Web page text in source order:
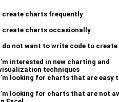
create charts frequently
create charts occasionally
do not want to write code to
interested in new charting and
techniques
looking for charts that are easy
looking for charts that are not
a Credit
Excel?